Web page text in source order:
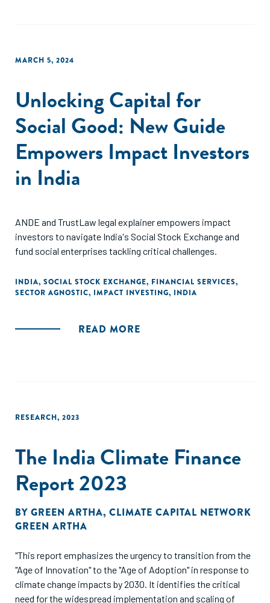
MARCH 5, 2024
Unlocking Capital for
Social Good: New Guide
Empowers Impact Investors
in India
ANDE and TrustLaw legal explainer empowers impact
investors to navigate India's Social Stock Exchange and
fund social enterprises tackling critical challenges.
INDIA, SOCIAL STOCK EXCHANGE, FINANCIAL SERVICES,
SECTOR AGNOSTIC, IMPACT INVESTING, INDIA
READ MORE
RESEARCH, 2023
The India Climate Finance
Report 2023
BY GREEN ARTHA, CLIMATE CAPITAL NETWORK
GREEN ARTHA
"This report emphasizes the urgency to transition from the
"Age of Innovation" to the "Age of Adoption" in response to
climate change impacts by 2030. It identifies the critical
need for the widespread implementation and scaling of